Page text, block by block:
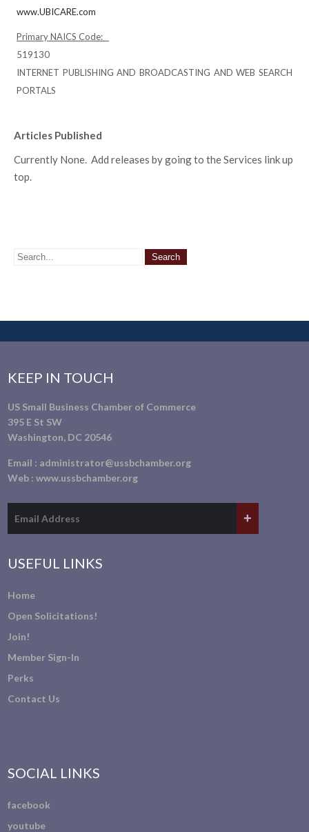
www.UBICARE.com
Primary NAICS Code:
519130
INTERNET PUBLISHING AND BROADCASTING AND WEB SEARCH
PORTALS
Articles Published
Currently None. Add releases by going to the Services link up
top.
KEEP IN TOUCH
US Small Business Chamber of Commerce
395 E St SW
Washington, DC 20546
Email : administrator@ussbchamber.org
Web :www.ussbchamber.org
USEFUL LINKS
Home
Open Solicitations!
Join!
Member Sign-In
Perks
Contact Us
SOCIAL LINKS
facebook
youtube